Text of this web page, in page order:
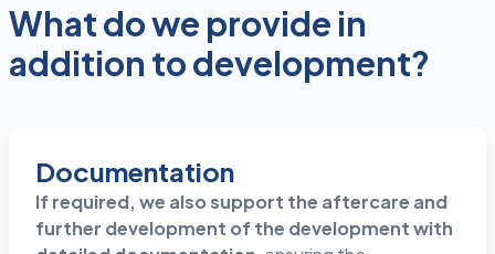
What do we provide in
addition to development?
Documentation
If required, we also support the aftercare and
further development of the development with